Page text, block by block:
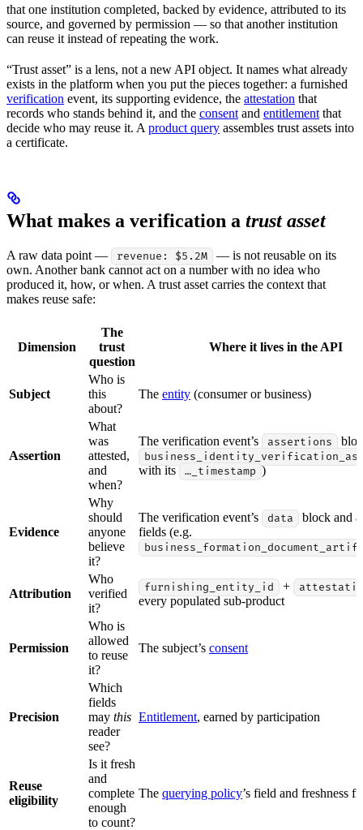
that one institution completed, backed by evidence, attributed to its
source, and governed by permission — so that another institution
can reuse it instead of repeating the work.
“Trust asset” is a lens, not a new API object. It names what already
exists in the platform when you put the pieces together: a furnished
verification event, its supporting evidence, the attestation that
records who stands behind it, and the consent and entitlement that
decide who may reuse it. A product query assembles trust assets into
a certificate.
What makes a verification a trust asset
A raw data point — revenue: $5.2M
— is not reusable on its
own. Another bank cannot act on a number with no idea who
produced it, how, or when. A trust asset carries the context that
makes reuse safe:
Dimension
The
trust
question
Where it lives in the API
Subject
Who is
this
about?
The entity (consumer or business)
Assertion
What
was
attested,
and
when?
The verification event’s assertions
with its …_timestamp )
Evidence
Why
should
anyone
believe
it?
The verification event’s data
block and
fields (e.g.
Attribution
Who
verified
it?
furnishing_entity_id +
every populated sub-product
Permission
Who is
allowed
to reuse
it?
The subject’s consent
Precision
Which
fields
may this
reader
see?
Entitlement, earned by participation
Reuse
eligibility
Is it fresh
and
complete
enough
to count?
The querying policy’s field and freshness